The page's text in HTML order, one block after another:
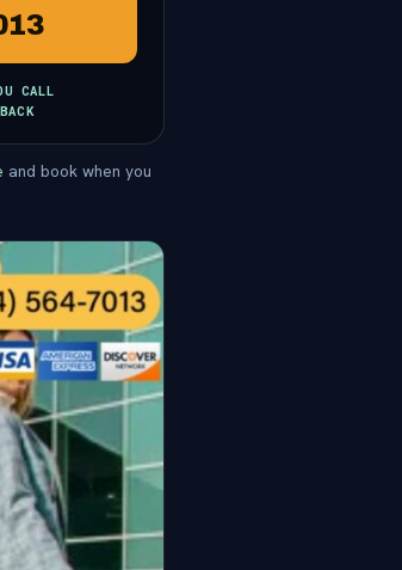
CALL
and book when you